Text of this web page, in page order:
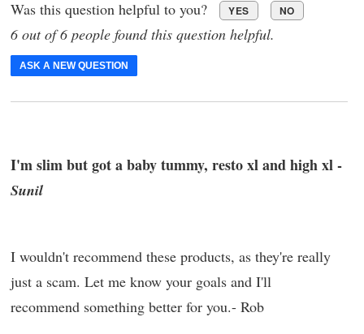
Was this question helpful to you? YES NO
6 out of 6 people found this question helpful.
ASK A NEW QUESTION
I'm slim but got a baby tummy, resto xl and high xl -
Sunil
I wouldn't recommend these products, as they're really
just a scam. Let me know your goals and I'll
recommend something better for you.- Rob